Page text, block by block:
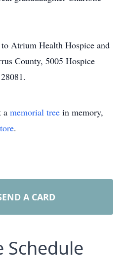
Atrium Health Hospice and
County, 5005 Hospice
a memorial tree in memory,
.
A CARD
Schedule